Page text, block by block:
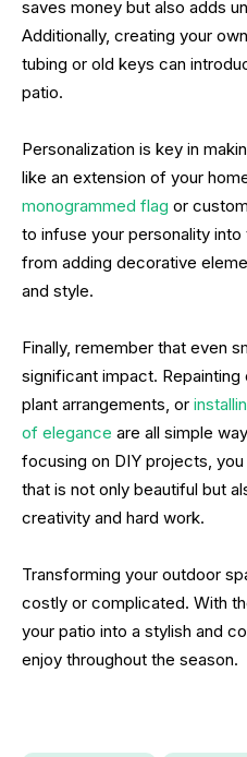
saves money but also adds
Additionally, creating your
tubing or old keys can
patio.
Personalization is key in
like an extension of your
monogrammed flag or
to infuse your personality into
from adding decorative
and style.
Finally, remember that even
significant impact.
plant arrangements, or
of elegance are all simple
focusing on DIY projects,
that is not only beautiful but
creativity and hard work.
Transforming your outdoor
costly or complicated. With
your patio into a stylish and
enjoy throughout the season.